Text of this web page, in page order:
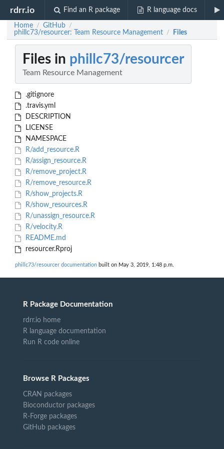
rdrr.io Find an R package R language docs
Home / GitHub /
phillc73/resourcer: Team Resource Management / Files
Files in phillc73/resourcer
Team Resource Management
.gitignore
.travis.yml
DESCRIPTION
LICENSE
NAMESPACE
R/add_resource.R
R/assign_resource.R
R/remove_project.R
R/remove_resource.R
R/show_projects.R
R/show_resources.R
R/unassign_resource.R
R/velocity.R
README.md
resourcer.Rproj
phillc73/resourcer documentation built on May 3, 2019, 1:48 p.m.
R Package Documentation
rdrr.io home
R language documentation
Run R code online
Browse R Packages
CRAN packages
Bioconductor packages
R-Forge packages
GitHub packages